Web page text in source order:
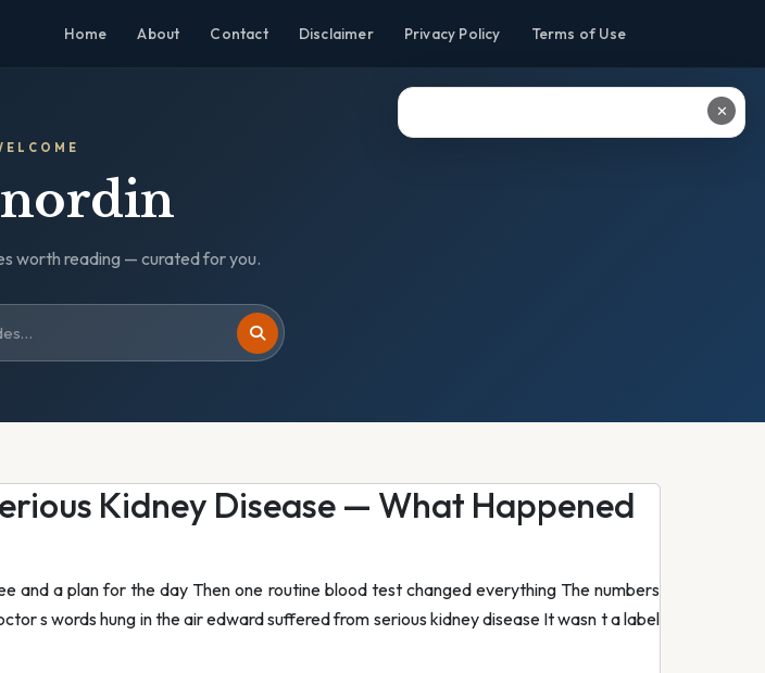
Home About Contact Disclaimer Privacy Policy Terms of Use
worth reading — curated for you.
Kidney Disease — What Happened
and a plan for the day Then one routine blood test changed everything The numbers
s words hung in the air edward suffered from serious kidney disease It wasn t a label
✕